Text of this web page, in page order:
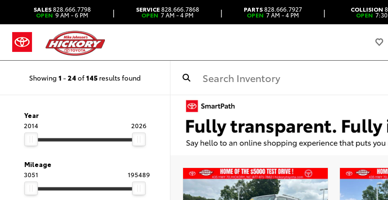
SALES828.666.7798
OPEN 9 AM - 6 PM | SERVICE828.666.7868
OPEN 7 AM - 4 PM | PARTS828.666.7927
OPEN 7 AM - 4 PM | COLLISION
OPEN
Showing 1 - 24 of 145 results found
Year
2014
2026
Mileage
3051
195489